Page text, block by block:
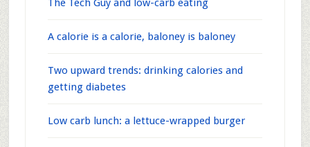
The Tech Guy and low-carb eating
A calorie is a calorie, baloney is baloney
Two upward trends: drinking calories and
getting diabetes
Low carb lunch: a lettuce-wrapped burger